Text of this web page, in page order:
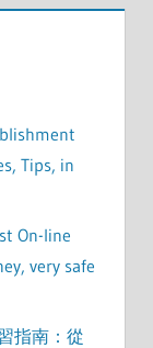
Tips, in
On-line
very safe
指南：從